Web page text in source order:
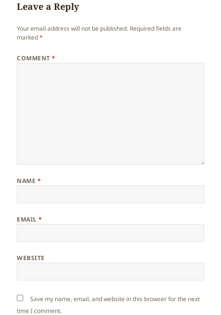
Leave a Reply
Your email address will not be published. Required fields are
marked*
COMMENT*
NAME *
EMAIL*
WEBSITE
Save my name, email, and website in this browser for the next
time I comment.